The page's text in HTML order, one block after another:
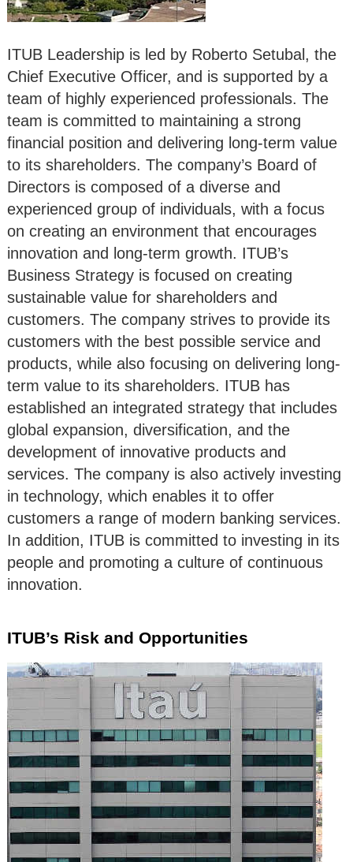
ITUB Leadership is led by Roberto Setubal, the
Chief Executive Officer, and is supported by a
team of highly experienced professionals. The
team is committed to maintaining a strong
financial position and delivering long-term value
to its shareholders. The company’s Board of
Directors is composed of a diverse and
experienced group of individuals, with a focus
on creating an environment that encourages
innovation and long-term growth. ITUB’s
Business Strategy is focused on creating
sustainable value for shareholders and
customers. The company strives to provide its
customers with the best possible service and
products, while also focusing on delivering long-
term value to its shareholders. ITUB has
established an integrated strategy that includes
global expansion, diversification, and the
development of innovative products and
services. The company is also actively investing
in technology, which enables it to offer
customers a range of modern banking services.
In addition, ITUB is committed to investing in its
people and promoting a culture of continuous
innovation.
ITUB’s Risk and Opportunities